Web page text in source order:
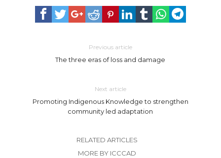
Previous article
The three eras of loss and damage
Next article
Promoting Indigenous Knowledge to strengthen
community led adaptation
RELATED ARTICLES
MORE BY ICCCAD